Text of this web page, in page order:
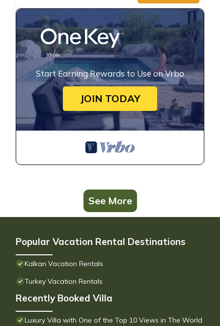
Start Earning Rewards to Use on Vrbo
JOIN TODAY
See More
Popular Vacation Rental Destinations
Kalkan Vacation Rentals
Turkey Vacation Rentals
Recently Booked Villa
Luxury Villa with One of the Top 10 Views in The World